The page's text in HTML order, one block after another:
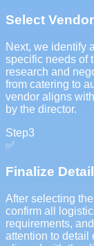
Select
Next, we identify
specific needs of
research and
from catering to
vendor aligns
by the director.
Step3
✅
Finalize
After selecting
confirm all
requirements,
attention to detail